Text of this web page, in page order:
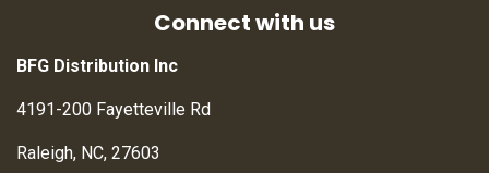
Connect with us
BFG Distribution Inc
4191-200 Fayetteville Rd
Raleigh, NC, 27603